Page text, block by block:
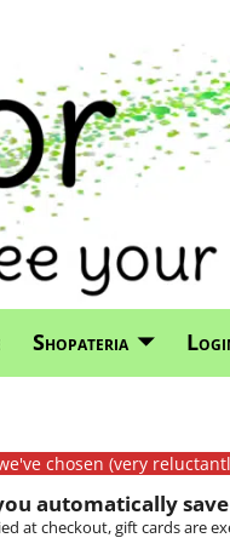
Shopateria
chosen (very
automatically
at checkout, gift cards are